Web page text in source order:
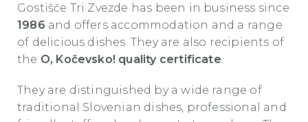
Gostišče Tri Zvezde has been in business since
1986 and offers accommodation and a range
of delicious dishes. They are also recipients of
the O, Kočevsko! quality certificate
They are distinguished by a wide range of
traditional Slovenian dishes, professional and